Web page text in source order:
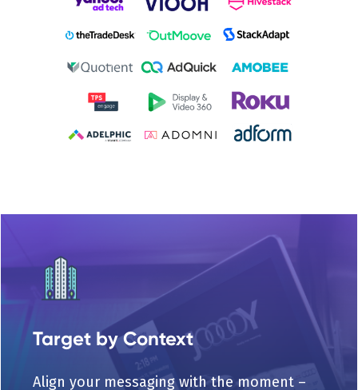
Target by Context
Align your messaging with the moment –